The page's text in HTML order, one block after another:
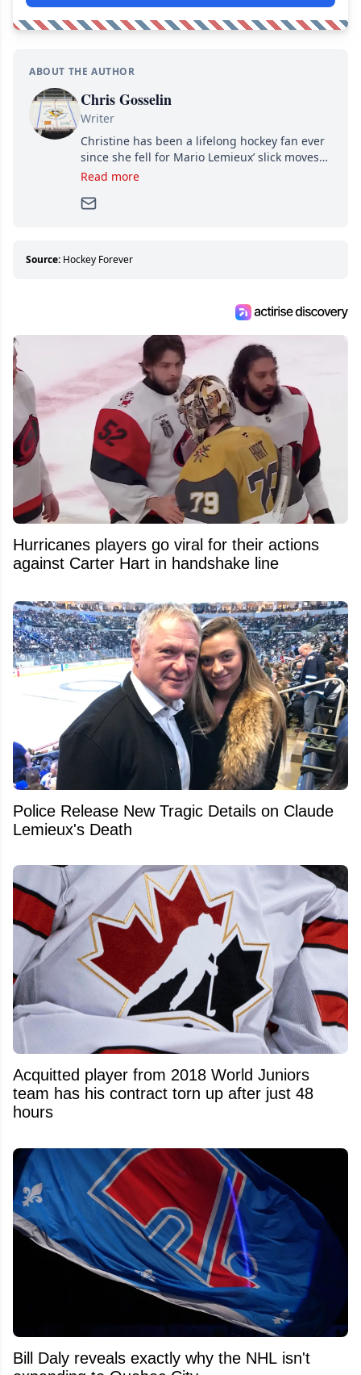
ABOUT THE AUTHOR
Chris Gosselin
Writer
Christine has been a lifelong hockey fan ever
since she fell for Mario Lemieux’ slick moves
and Jaromir Jagr’s mullet. A professional
Since then, she has good reasons to watch all
about hockey than they ever will.
Read more
Source: Hockey Forever
Hurricanes players go viral for their actions
against Carter Hart in handshake line
Police Release New Tragic Details on Claude
Lemieux's Death
Acquitted player from 2018 World Juniors
team has his contract torn up after just 48
hours
Bill Daly reveals exactly why the NHL isn't